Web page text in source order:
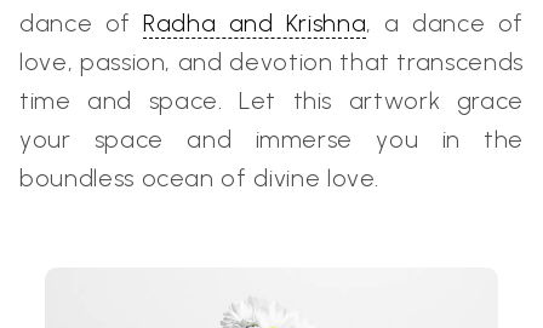
dance ofRadha and Krishna, a dance of
love, passion, and devotion that transcends
time and space. Let this artwork grace
your space and immerse you in the
boundless ocean of divine love.